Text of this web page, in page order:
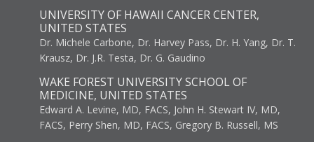
UNIVERSITY OF HAWAII CANCER CENTER,
UNITED STATES
Dr. Michele Carbone, Dr. Harvey Pass, Dr. H. Yang, Dr. T.
Krausz, Dr. J.R. Testa, Dr. G. Gaudino
WAKE FOREST UNIVERSITY SCHOOL OF
MEDICINE, UNITED STATES
Edward A. Levine, MD, FACS, John H. Stewart IV, MD,
FACS, Perry Shen, MD, FACS, Gregory B. Russell, MS